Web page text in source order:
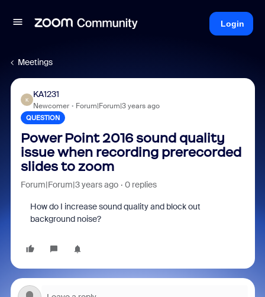
Login
Meetings
K
KA1231
Newcomer Forum|Forum|3 years ago
QUESTION
Power Point 2016 sound quality
issue when recording prerecorded
slides to zoom
Forum|Forum|3 years ago 0 replies
How do I increase sound quality and block out
background noise?